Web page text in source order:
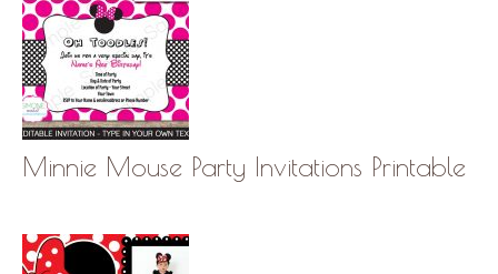
Minnie Mouse Party Invitations Printable